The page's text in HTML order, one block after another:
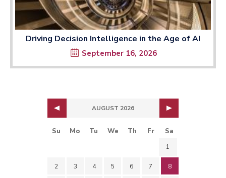
Driving Decision Intelligence in the Age of AI
September 16, 2026
AUGUST 2026
Su Mo Tu We Th Fr Sa
1
2 3 4 5 6 7 8